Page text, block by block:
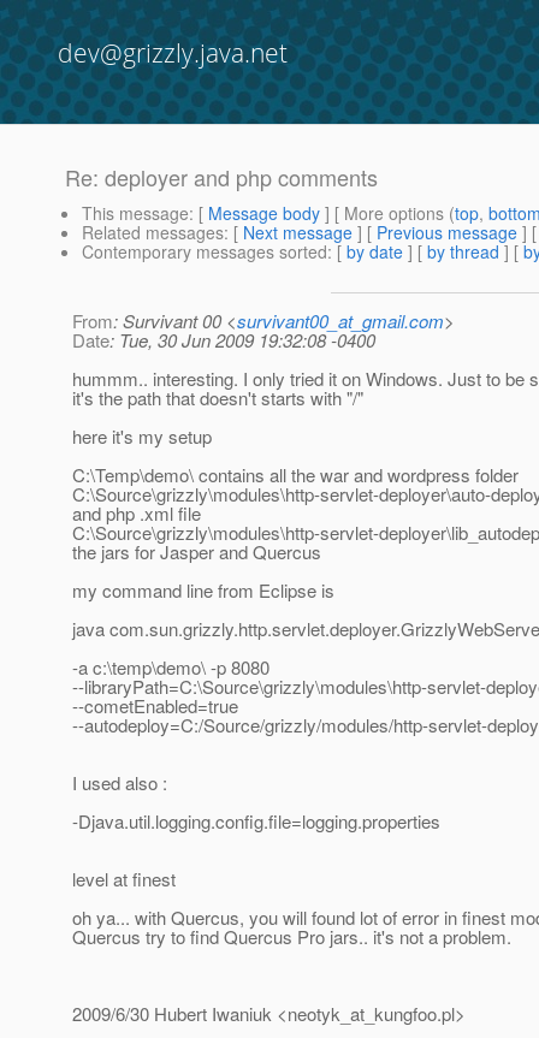
dev@grizzly.java.net
Re: deployer and php comments
This message: [ Message body ] [ More options (top,
Related messages: [ Next message ] [ Previous message ]
Contemporary messages sorted: [ by date ] [ by thread ] [
From: Survivant 00 <survivant00_at_gmail.com>
Date: Tue, 30 Jun 2009 19:32:08 -0400
hummm.. interesting. I only tried it on Windows. Just to be
it's the path that doesn't starts with "/"
here it's my setup
C:\Temp\demo\ contains all the war and wordpress folder
C:\Source\grizzly\modules\http-servlet-deployer\auto-
and php .xml file
C:\Source\grizzly\modules\http-servlet-
the jars for Jasper and Quercus
my command line from Eclipse is
java
-a c:\temp\demo\ -p 8080
--libraryPath=C:\Source\grizzly\modules\http-servlet-
--cometEnabled=true
--autodeploy=C:/Source/grizzly/modules/http-servlet-
I used also :
-Djava.util.logging.config.file=logging.properties
level at finest
oh ya... with Quercus, you will found lot of error in finest
Quercus try to find Quercus Pro jars.. it's not a problem.
2009/6/30 Hubert Iwaniuk <neotyk_at_kungfoo.pl>